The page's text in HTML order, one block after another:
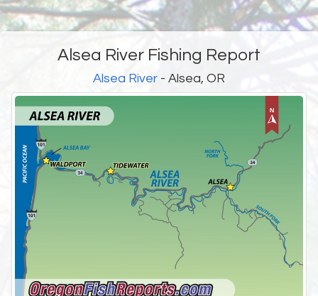
Alsea River Fishing Report
Alsea River - Alsea, OR